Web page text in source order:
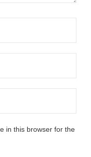
in this browser for the